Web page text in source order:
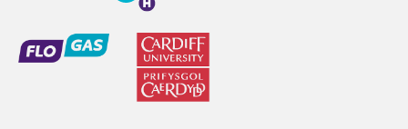
Opens link in a new cart.